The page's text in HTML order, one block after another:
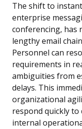
The shift to
enterprise
conferencing, has
lengthy email
Personnel can
requirements in
ambiguities from
delays. This
organizational
respond quickly
internal